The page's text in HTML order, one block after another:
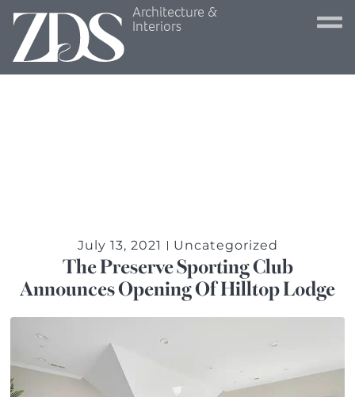
Architecture &
Interiors
July 13, 2021 Uncategorized
The Preserve Sporting Club
Announces Opening Of Hilltop Lodge